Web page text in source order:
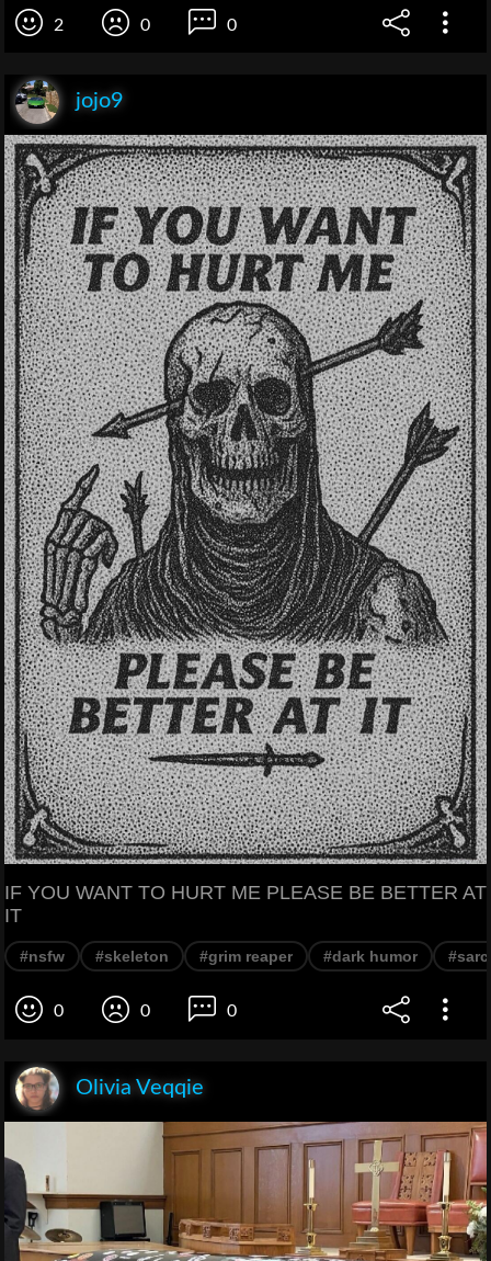
2 0 0
jojo9
IF YOU WANT TO HURT ME PLEASE BE BETTER AT
IT
#nsfw #skeleton #grim reaper #dark humor
0 0 0
Olivia Veqqie